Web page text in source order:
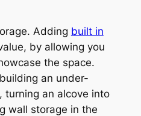
Adding built in
by allowing you
the space.
an under-
turning an alcove into
wall storage in the